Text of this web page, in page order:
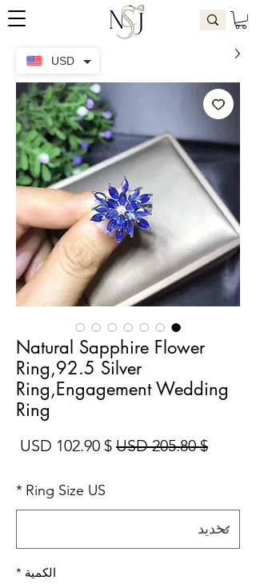
Natural Sapphire Flower
Ring,92.5 Silver
Ring,Engagement Wedding
Ring
$ 205.80 USD سعر عادي
$ 102.90 USD
Ring Size US
*
الكمية *
USD